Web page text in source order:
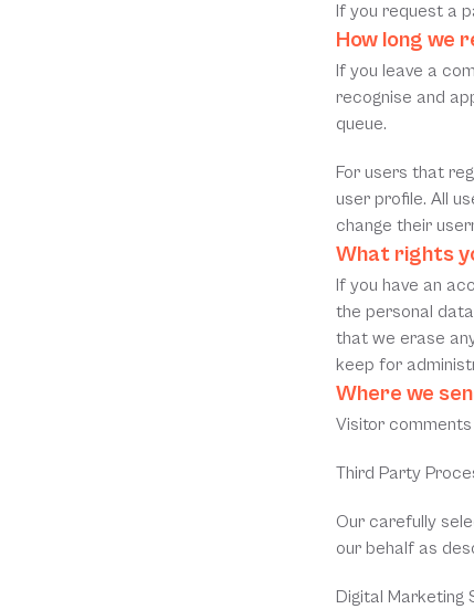
If you request a
How long we
If you leave a
recognise and
queue.
For users that
user profile. All
change their
What rights
If you have an
the personal
that we erase
keep for
Where we
Visitor
Third Party
Our carefully
our behalf as
Digital Marketing